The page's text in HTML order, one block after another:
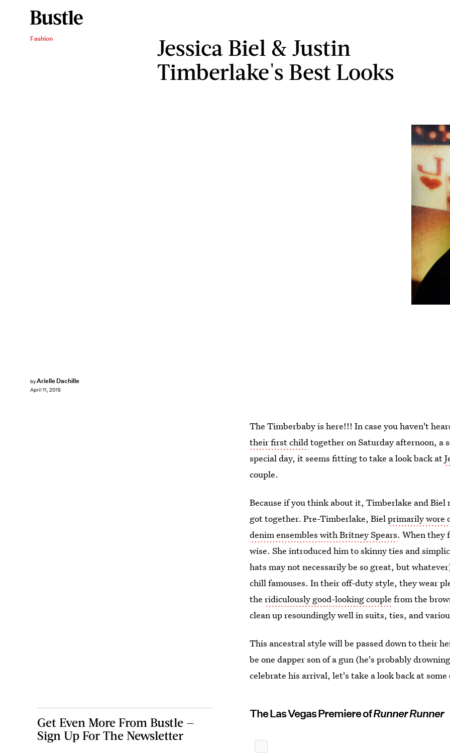
Fashion
Jessica Biel & Justin
Timberlake's Best Looks
byArielle Dachille
April 11, 2015
The Timberbaby is here!!! In case you haven't
their first childtogether on Saturday afternoon, a
special day, it seems fitting to take a look back at
couple.
Because if you think about it, Timberlake and Biel
got together. Pre-Timberlake, Bielprimarily wore
denim ensembles with Britney Spears. When they
wise. She introduced him to skinny ties and
hats may not necessarily be so great, but
chill famouses. In their off-duty style, they wear
theridiculously good-looking couple from the
clean up resoundingly well in suits, ties, and
This ancestral style will be passed down to their
be one dapper son of a gun (he's probably
celebrate his arrival, let's take a look back at
The Las Vegas Premiere ofRunner Runner
Get Even More From Bustle —
Sign Up For The Newsletter